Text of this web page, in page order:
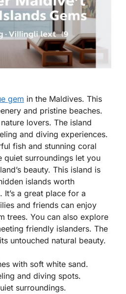
gem in the Maldives. This
and pristine beaches.
lovers. The island
and diving experiences.
fish and stunning coral
quiet surroundings let you
beauty. This island is
islands worth
a great place for a
and friends can enjoy
trees. You can also explore
friendly islanders. The
untouched natural beauty.
with soft white sand.
and diving spots.
surroundings.